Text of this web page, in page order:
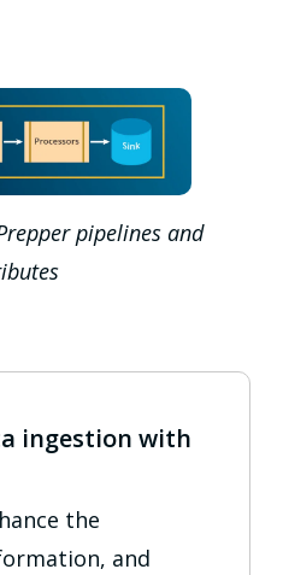
pipelines and
ingestion with
the
and